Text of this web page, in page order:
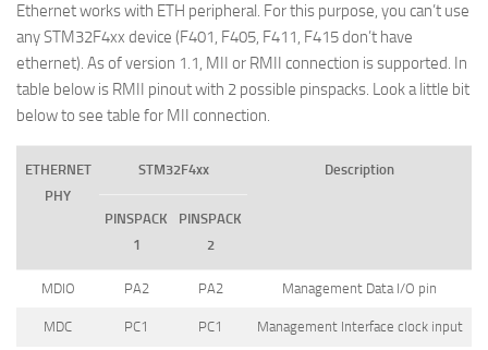
Ethernet works with ETH peripheral. For this purpose, you can’t use
any STM32F4xx device (F401, F405, F411, F415 don’t have
ethernet). As of version 1.1, MII or RMII connection is supported. In
table below is RMII pinout with 2 possible pinspacks. Look a little bit
below to see table for MII connection.
ETHERNET
PHY
STM32F4xx Description
PINSPACK
1
PINSPACK
2
MDIO PA2 PA2 Management Data I/O pin
MDC PC1 PC1 Management Interface clock input